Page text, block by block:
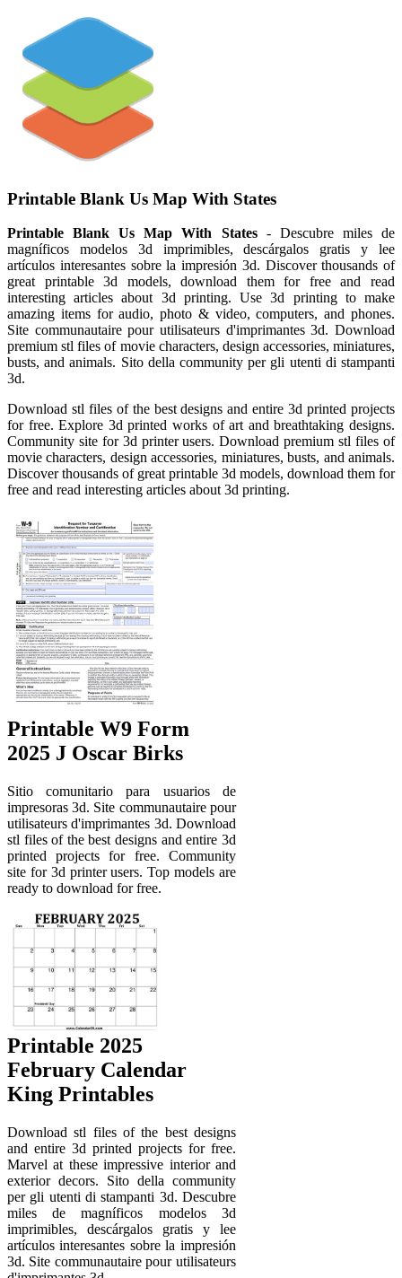
Printable Blank Us Map With States
Printable Blank Us Map With States- Descubre miles de
magníficos modelos 3d imprimibles, descárgalos gratis y lee
artículos interesantes sobre la impresión 3d. Discover thousands of
great printable 3d models, download them for free and read
interesting articles about 3d printing. Use 3d printing to make
amazing items for audio, photo & video, computers, and phones.
Site communautaire pour utilisateurs d'imprimantes 3d. Download
premium stl files of movie characters, design accessories, miniatures,
busts, and animals. Sito della community per gli utenti di stampanti
3d.
Download stl files of the best designs and entire 3d printed projects
for free. Explore 3d printed works of art and breathtaking designs.
Community site for 3d printer users. Download premium stl files of
movie characters, design accessories, miniatures, busts, and animals.
Discover thousands of great printable 3d models, download them for
free and read interesting articles about 3d printing.
Printable W9 Form
2025 J Oscar Birks
Sitio comunitario para usuarios de
impresoras 3d. Site communautaire pour
utilisateurs d'imprimantes 3d. Download
stl files of the best designs and entire 3d
printed projects for free. Community
site for 3d printer users. Top models are
ready to download for free.
Printable 2025
February Calendar
King Printables
Download stl files of the best designs
and entire 3d printed projects for free.
Marvel at these impressive interior and
exterior decors. Sito della community
per gli utenti di stampanti 3d. Descubre
miles de magníficos modelos 3d
imprimibles, descárgalos gratis y lee
artículos interesantes sobre la impresión
3d. Site communautaire pour utilisateurs